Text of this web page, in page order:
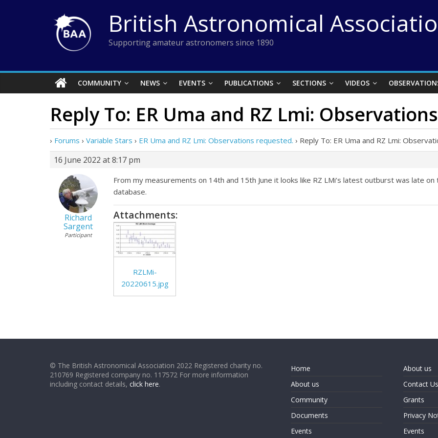
British Astronomical
Supporting amateur astronomers since 1890
COMMUNITY NEWS EVENTS PUBLICATIONS SECTIONS VIDEOS
Reply To: ER Uma and RZ Lmi:
› Forums › Variable Stars › ER Uma and RZ Lmi: Observations requested. › Reply To: ER Uma and RZ Lmi:
16 June 2022 at 8:17 pm
Richard
Sargent
Participant
From my measurements on 14th and 15th June it looks like RZ LMi’s latest outburst was late
database.
Attachments:
RZLMi-
20220615.jpg
© The British Astronomical Association 2022 Registered charity no.
210769 Registered company no. 117572 For more information
including contact details, click here.
Home
About us
Community
Documents
Events
About us
Contact Us
Grants
Privacy
Events